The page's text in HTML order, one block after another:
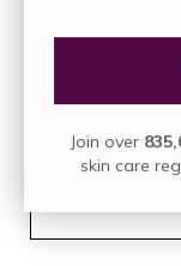
Take
Join over
Join over
skin care